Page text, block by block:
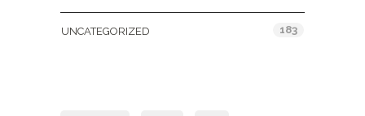
UNCATEGORIZED 183